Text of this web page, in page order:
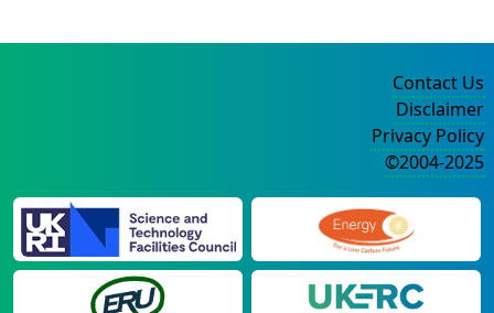
Contact Us
Disclaimer
Privacy Policy
©2004-2025